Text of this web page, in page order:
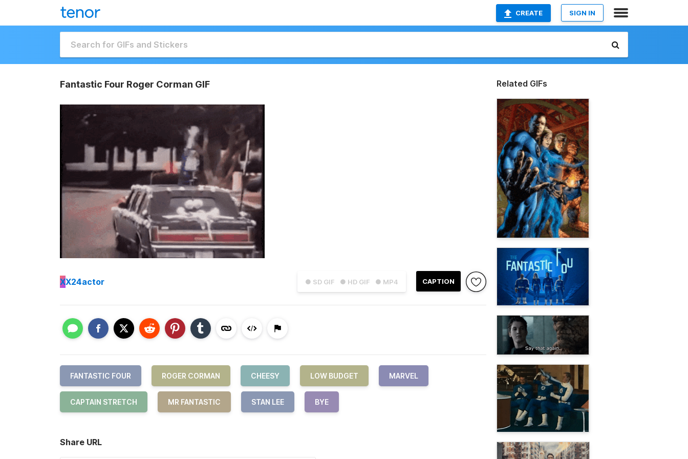
CREATE SIGN IN
Fantastic Four Roger Corman GIF
● SD GIF ● HD GIF ● MP4 CAPTION
XX24actor
FANTASTIC FOUR ROGER CORMAN CHEESY LOW BUDGET MARVEL
CAPTAIN STRETCH MR FANTASTIC STAN LEE BYE
Share URL
Related GIFs